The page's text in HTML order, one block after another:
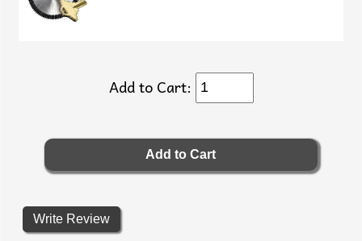
Add to Cart:
Write Review